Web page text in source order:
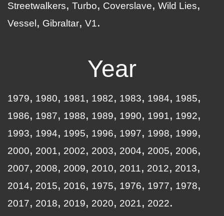
Streetwalkers
Turbo Coverslave
Wild Lies
Vessel
Gibraltar V1
Year
1979 1980 1981 1982 1983 1984
1985
1986
1987 1988 1989 1990 1991
1992
1993
1994 1995 1996 1997 1998
1999
2000
2001 2002 2003 2004 2005
2006
2007
2008 2009 2010 2011 2012
2013
2014
2015 2016 1975 1976 1977
1978
2017
2018 2019 2020 2021 2022